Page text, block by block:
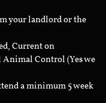
your landlord or the
Current on
Control (Yes we
a minimum 5 week